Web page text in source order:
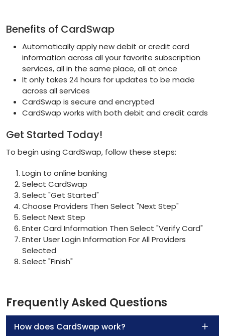
Benefits of CardSwap
Automatically apply new debit or credit card
information across all your favorite subscription
services, all in the same place, all at once
It only takes 24 hours for updates to be made
across all services
CardSwap is secure and encrypted
CardSwap works with both debit and credit cards
Get Started Today!
To begin using CardSwap, follow these steps:
Login to online banking
Select CardSwap
Select "Get Started"
Choose Providers Then Select "Next Step"
Select Next Step
Enter Card Information Then Select "Verify Card"
Enter User Login Information For All Providers
Selected
Select "Finish"
Frequently Asked Questions
How does CardSwap work?